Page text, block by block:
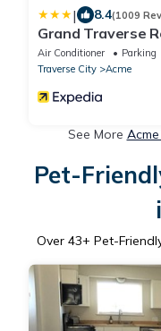
| 8.4(1009
Grand Traverse
Air Conditioner Parking
Traverse City
Acme
See More
Pet-
Over 43+ Pet-